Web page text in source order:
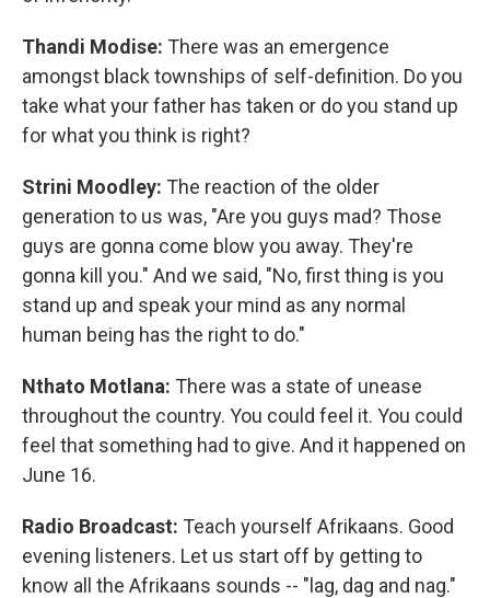
Thandi Modise: There was an emergence
amongst black townships of self-definition. Do you
take what your father has taken or do you stand up
for what you think is right?
Strini Moodley: The reaction of the older
generation to us was, "Are you guys mad? Those
guys are gonna come blow you away. They're
gonna kill you." And we said, "No, first thing is you
stand up and speak your mind as any normal
human being has the right to do."
Nthato Motlana: There was a state of unease
throughout the country. You could feel it. You could
feel that something had to give. And it happened on
June 16.
Radio Broadcast: Teach yourself Afrikaans. Good
evening listeners. Let us start off by getting to
know all the Afrikaans sounds -- "lag, dag and nag."